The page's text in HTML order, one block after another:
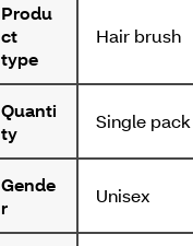
Produ
ct
type
Hair brush
Quanti
ty
Single pack
Gende
r
Unisex